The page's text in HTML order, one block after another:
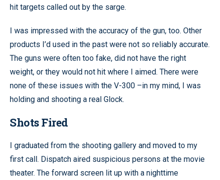
hit targets called out by the sarge.
I was impressed with the accuracy of the gun, too. Other
products I’d used in the past were not so reliably accurate.
The guns were often too fake, did not have the right
weight, or they would not hit where I aimed. There were
none of these issues with the V-300 –in my mind, I was
holding and shooting a real Glock.
Shots Fired
I graduated from the shooting gallery and moved to my
first call. Dispatch aired suspicious persons at the movie
theater. The forward screen lit up with a nighttime